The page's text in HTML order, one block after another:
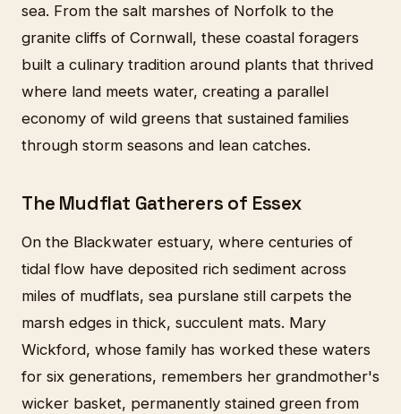
sea. From the salt marshes of Norfolk to the
granite cliffs of Cornwall, these coastal foragers
built a culinary tradition around plants that thrived
where land meets water, creating a parallel
economy of wild greens that sustained families
through storm seasons and lean catches.
The Mudflat Gatherers of Essex
On the Blackwater estuary, where centuries of
tidal flow have deposited rich sediment across
miles of mudflats, sea purslane still carpets the
marsh edges in thick, succulent mats. Mary
Wickford, whose family has worked these waters
for six generations, remembers her grandmother's
wicker basket, permanently stained green from